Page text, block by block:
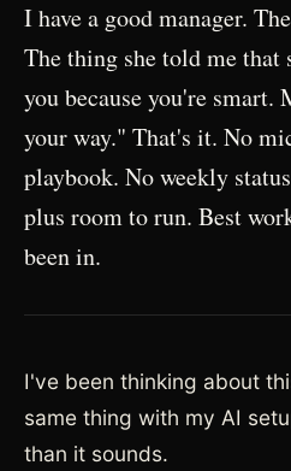
I have a good manager.
The thing she told me
you because you're
your way." That's it. No
playbook. No weekly
plus room to run. Best
been in.
I've been thinking about
same thing with my AI
than it sounds.